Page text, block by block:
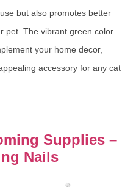
but also promotes better
pet. The vibrant green color
your home decor,
accessory for any cat
Supplies –
Nails